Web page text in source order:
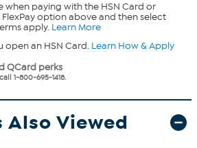
when paying with the HSN Card or
option above and then select
apply. Learn More
open an HSN Card. Learn How & Apply
QCard perks
1-800-695-1418.
Also Viewed